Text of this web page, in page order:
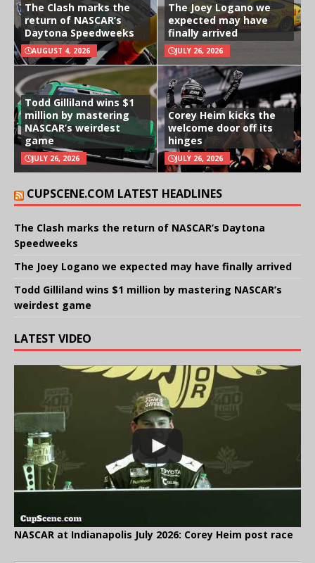
The Clash marks the
return of NASCAR’s
Daytona Speedweeks
AUGUST 4, 2026
The Joey Logano we
expected may have
finally arrived
JULY 26, 2026
Todd Gilliland wins $1
million by mastering
NASCAR’s weirdest
game
JULY 26, 2026
Corey Heim kicks the
welcome door off its
hinges
JULY 26, 2026
CUPSCENE.COM LATEST HEADLINES
The Clash marks the return of NASCAR’s Daytona
Speedweeks
The Joey Logano we expected may have finally arrived
Todd Gilliland wins $1 million by mastering NASCAR’s
weirdest game
LATEST VIDEO
NASCAR at Indianapolis July 2026: Corey Heim post race